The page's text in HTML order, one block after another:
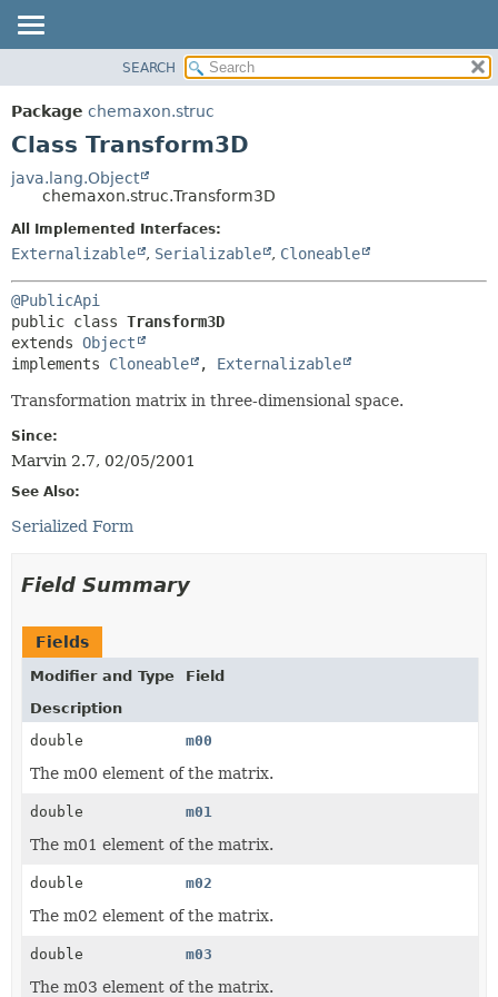
PACKAGE
CLASS
DEPRECATED
INDEX
HELP
FIELD
SEARCH
Package chemaxon.struc
Class Transform3D
java.lang.Object
chemaxon.struc.Transform3D
All Implemented Interfaces:
Externalizable , Serializable , Cloneable
@PublicApi
public class Transform3D
extends Object
implements Cloneable , Externalizable
Transformation matrix in three-dimensional space.
Since:
Marvin 2.7, 02/05/2001
See Also:
Serialized Form
Field Summary
Fields
Modifier and Type
Field
Description
double
m00
The m00 element of the matrix.
double m01
The m01 element of the matrix.
double m02
The m02 element of the matrix.
double m03
The m03 element of the matrix.